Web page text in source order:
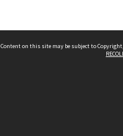
Content on this site may be subject to